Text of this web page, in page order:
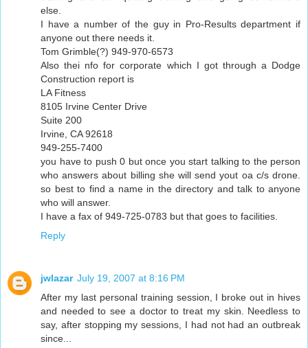
else.
I have a number of the guy in Pro-Results department if
anyone out there needs it.
Tom Grimble(?) 949-970-6573
Also thei nfo for corporate which I got through a Dodge
Construction report is
LA Fitness
8105 Irvine Center Drive
Suite 200
Irvine, CA 92618
949-255-7400
you have to push 0 but once you start talking to the person
who answers about billing she will send yout oa c/s drone.
so best to find a name in the directory and talk to anyone
who will answer.
I have a fax of 949-725-0783 but that goes to facilities.
Reply
jwlazar July 19, 2007 at 8:16 PM
After my last personal training session, I broke out in hives
and needed to see a doctor to treat my skin. Needless to
say, after stopping my sessions, I had not had an outbreak
since...